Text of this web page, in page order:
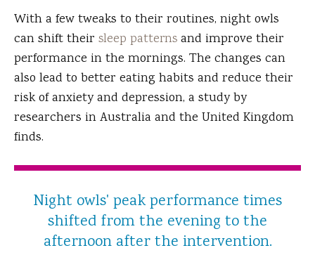
With a few tweaks to their routines, night owls
can shift their sleep patternsand improve their
performance in the mornings. The changes can
also lead to better eating habits and reduce their
risk of anxiety and depression, a study by
researchers in Australia and the United Kingdom
finds.
Night owls' peak performance times
shifted from the evening to the
afternoon after the intervention.